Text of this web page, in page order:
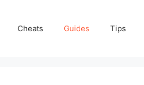
Cheats Guides Tips